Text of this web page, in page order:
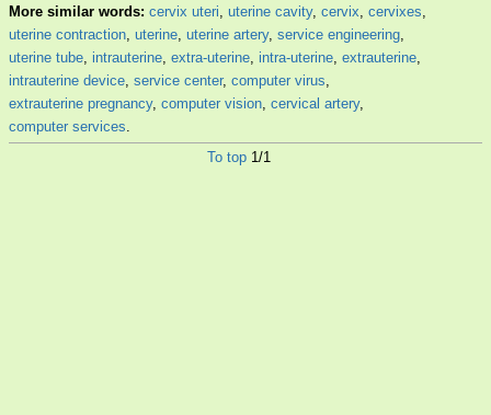
More similar words: cervix uteri, uterine cavity, cervix, cervixes,
uterine contraction, uterine, uterine artery, service engineering,
uterine tube, intrauterine, extra-uterine, intra-uterine, extrauterine,
intrauterine device, service center, computer virus,
extrauterine pregnancy, computer vision, cervical artery,
computer services.
To top 1/1